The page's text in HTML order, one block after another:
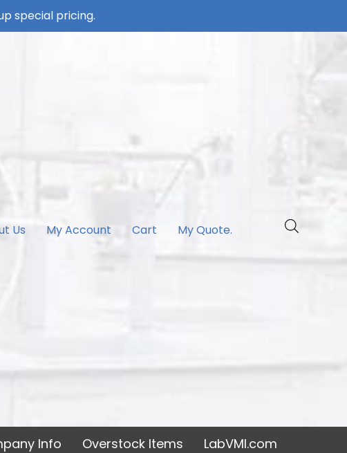
special pricing.
Us My Account Cart My Quote.
Info Overstock Items LabVMI.com